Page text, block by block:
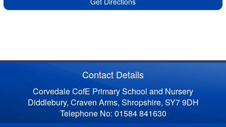
Contact Details
Corvedale CofE Primary School and Nursery
Diddlebury, Craven Arms, Shropshire, SY7 9DH
Telephone No: 01584 841630